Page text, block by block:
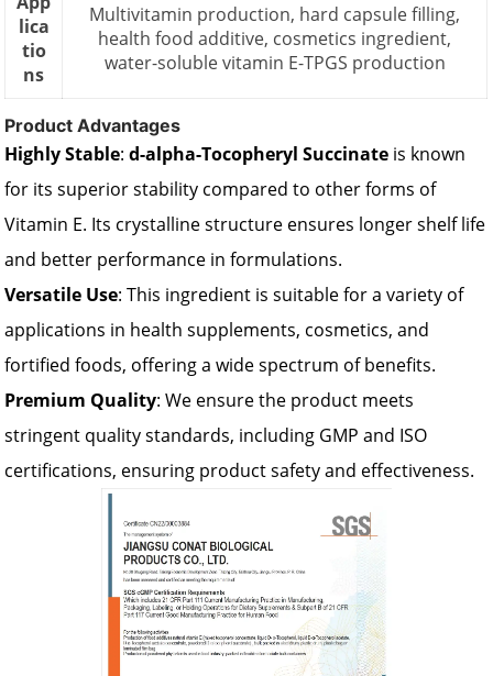
lica
tio
ns
Multivitamin production, hard capsule filling,
health food additive, cosmetics ingredient,
water-soluble vitamin E-TPGS production
Product Advantages
Highly Stable:d-alpha-Tocopheryl Succinate is known
for its superior stability compared to other forms of
Vitamin E. Its crystalline structure ensures longer shelf life
and better performance in formulations.
Versatile Use: This ingredient is suitable for a variety of
applications in health supplements, cosmetics, and
fortified foods, offering a wide spectrum of benefits.
Premium Quality: We ensure the product meets
stringent quality standards, including GMP and ISO
certifications, ensuring product safety and effectiveness.